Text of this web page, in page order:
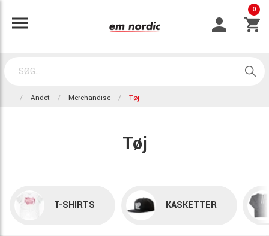
0
Andet Merchandise Tøj
Tøj
T-SHIRTS KASKETTER